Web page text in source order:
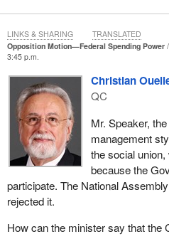
accountability.
This lack of clarity has made it
determine which level of
accountable for a specific policy or
In the Speech from the Throne,
position clearly: Our government
each order of government should
government's commitment to
limits on the use of federal
programs in areas of exclusive
country.
Opposition Motion—Federal Spending Power
3:45 p.m.
Christian
QC
Mr. Speaker,
management
the social
because the
participate. The National
rejected it.
How can the minister say that the
LINKS & SHARING TRANSLATED